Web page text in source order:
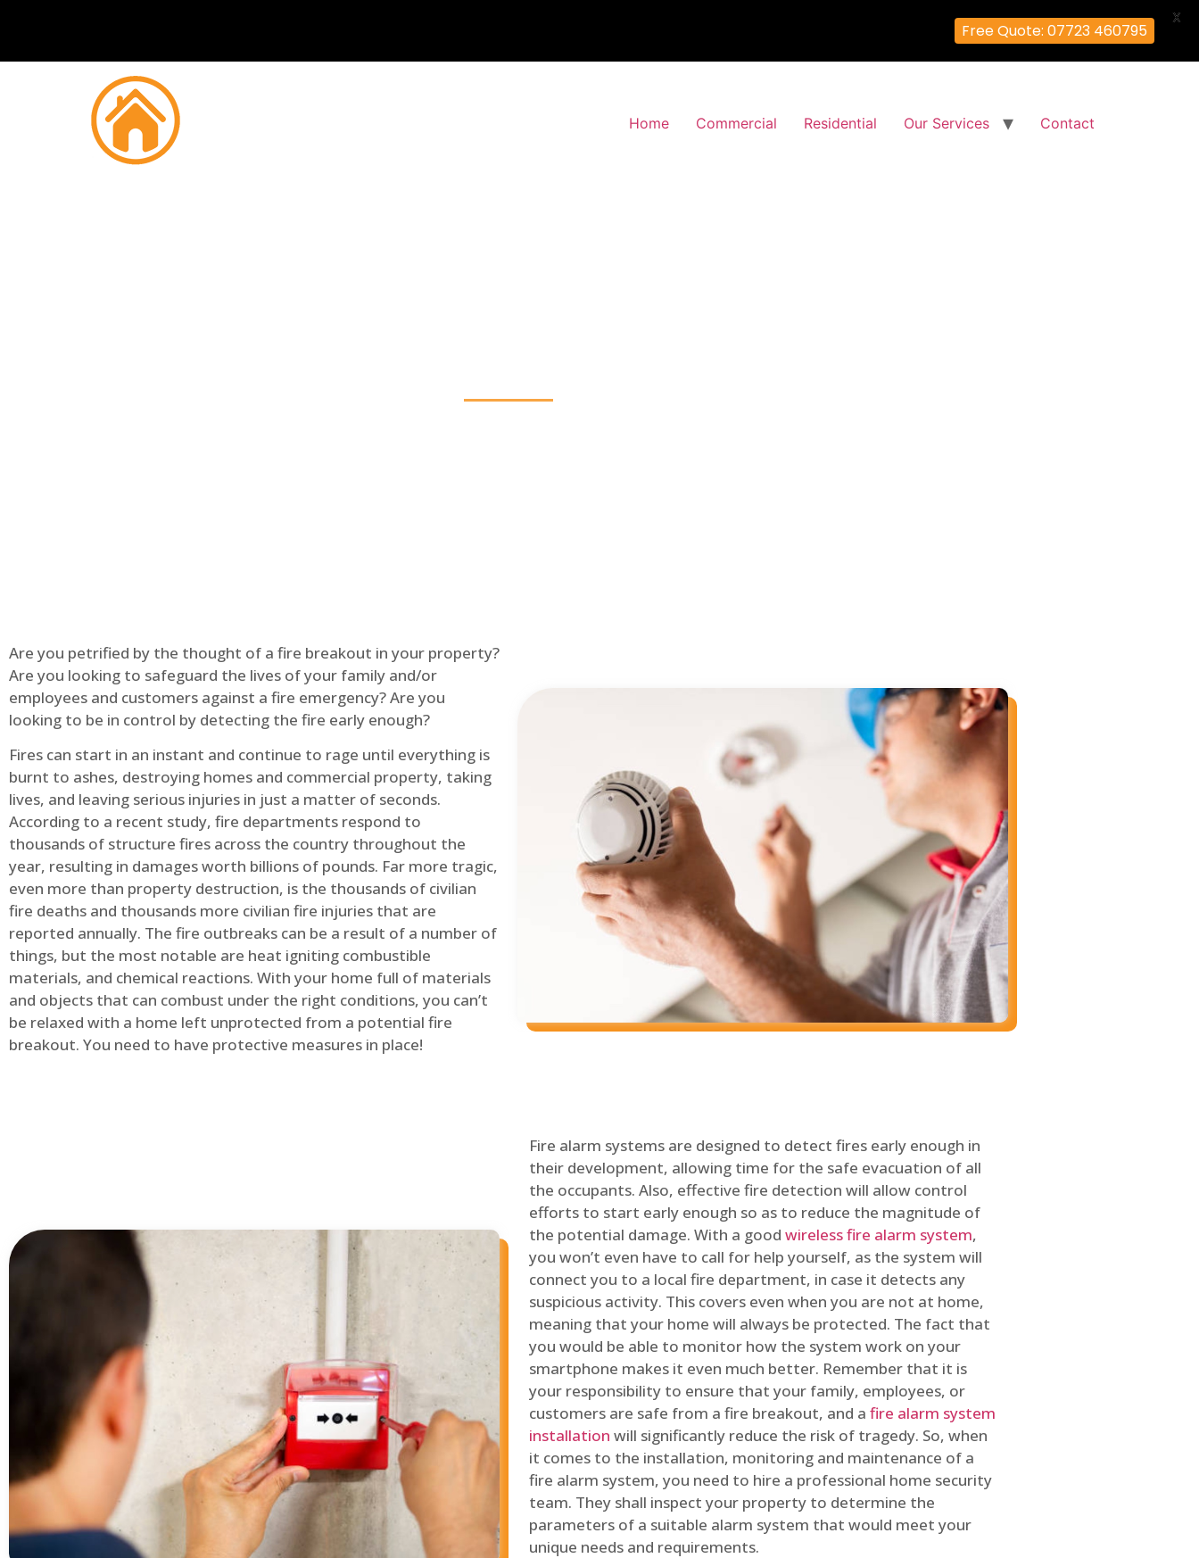
Home Commercial Residential Our Services Contact
Are you petrified by the thought of a fire breakout in your property?
Are you looking to safeguard the lives of your family and/or
employees and customers against a fire emergency? Are you
looking to be in control by detecting the fire early enough?
Fires can start in an instant and continue to rage until everything is
burnt to ashes, destroying homes and commercial property, taking
lives, and leaving serious injuries in just a matter of seconds.
According to a recent study, fire departments respond to
thousands of structure fires across the country throughout the
year, resulting in damages worth billions of pounds. Far more tragic,
even more than property destruction, is the thousands of civilian
fire deaths and thousands more civilian fire injuries that are
reported annually. The fire outbreaks can be a result of a number of
things, but the most notable are heat igniting combustible
materials, and chemical reactions. With your home full of materials
and objects that can combust under the right conditions, you can’t
be relaxed with a home left unprotected from a potential fire
breakout. You need to have protective measures in place!
Fire alarm systems are designed to detect fires early enough in
their development, allowing time for the safe evacuation of all
the occupants. Also, effective fire detection will allow control
efforts to start early enough so as to reduce the magnitude of
the potential damage. With a good wireless fire alarm system,
you won’t even have to call for help yourself, as the system will
connect you to a local fire department, in case it detects any
suspicious activity. This covers even when you are not at home,
meaning that your home will always be protected. The fact that
you would be able to monitor how the system work on your
smartphone makes it even much better. Remember that it is
your responsibility to ensure that your family, employees, or
customers are safe from a fire breakout, and a fire alarm system
installation will significantly reduce the risk of tragedy. So, when
it comes to the installation, monitoring and maintenance of a
fire alarm system, you need to hire a professional home security
team. They shall inspect your property to determine the
parameters of a suitable alarm system that would meet your
unique needs and requirements.
Free Quote: 07723 460795
X